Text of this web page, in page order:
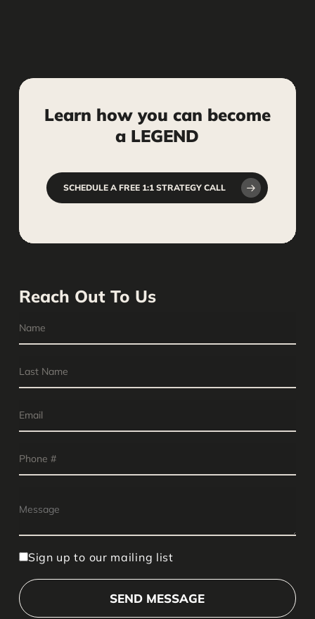
Learn how you can become
a LEGEND
SCHEDULE A FREE 1:1 STRATEGY CALL
Reach Out To Us
Sign up to our mailing list